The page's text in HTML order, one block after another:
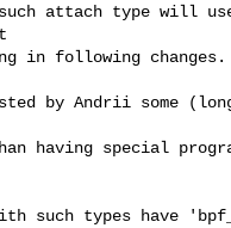
such attach type will
in following changes.
by Andrii some
having special
such types have